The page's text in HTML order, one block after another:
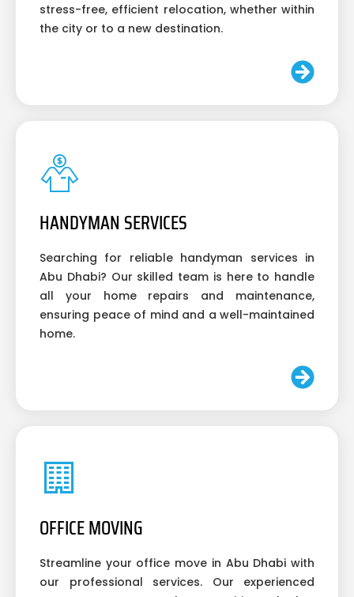
stress-free, efficient relocation, whether within
the city or to a new destination.
HANDYMAN SERVICES
Searching for reliable handyman services in
Abu Dhabi? Our skilled team is here to handle
all your home repairs and maintenance,
ensuring peace of mind and a well-maintained
home.
OFFICE MOVING
Streamline your office move in Abu Dhabi with
our professional services. Our experienced